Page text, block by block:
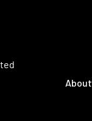
About